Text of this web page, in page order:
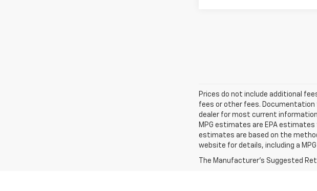
Prices do not include additional
fees or other fees.
dealer for most current
MPG estimates are EPA estimates
estimates are based on the
website for details, including a
The Manufacturer's Suggested